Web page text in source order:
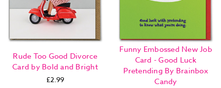
Rude Too Good Divorce
Card by Bold and Bright
£2.99
Funny Embossed New Job
Card - Good Luck
Pretending By Brainbox
Candy